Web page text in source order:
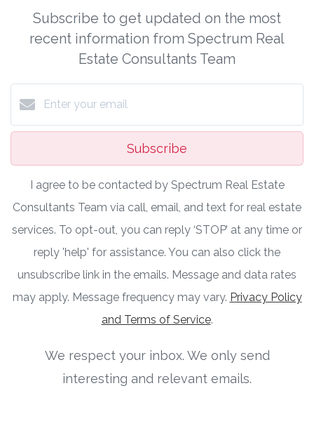
Subscribe to get updated on the most
recent information from Spectrum Real
Estate Consultants Team
Subscribe
I agree to be contacted by Spectrum Real Estate
Consultants Team via call, email, and text for real estate
services. To opt-out, you can reply ‘STOP’ at any time or
reply 'help' for assistance. You can also click the
unsubscribe link in the emails. Message and data rates
may apply. Message frequency may vary. Privacy Policy
and Terms of Service.
We respect your inbox. We only send
interesting and relevant emails.